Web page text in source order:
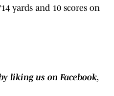
yards and 10 scores on
liking us on Facebook,